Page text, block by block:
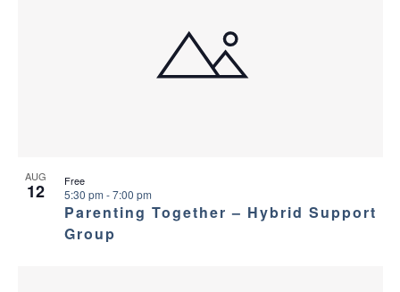
AUG
12
Parenting Together – Hybrid Support
Group
5:30 pm -7:00 pm
Free